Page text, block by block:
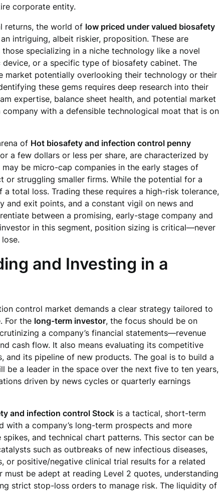
corporate entity.
returns, the world of low priced under valued biosafety
intriguing, albeit riskier, proposition. These are
specializing in a niche technology like a novel
or a specific type of biosafety cabinet. The
market potentially overlooking their technology or their
these gems requires deep research into their
expertise, balance sheet health, and potential market
with a defensible technological moat that is on
of Hot biosafety and infection control penny
a few dollars or less per share, are characterized by
be micro-cap companies in the early stages of
or struggling smaller firms. While the potential for a
total loss. Trading these requires a high-risk tolerance,
and exit points, and a constant vigil on news and
between a promising, early-stage company and
in this segment, position sizing is critical—never
and Investing in a
control market demands a clear strategy tailored to
For the long-term investor, the focus should be on
a company’s financial statements—revenue
cash flow. It also means evaluating its competitive
and its pipeline of new products. The goal is to build a
be a leader in the space over the next five to ten years,
driven by news cycles or quarterly earnings
and infection control Stock is a tactical, short-term
with a company’s long-term prospects and more
and technical chart patterns. This sector can be
such as outbreaks of new infectious diseases,
or positive/negative clinical trial results for a related
be adept at reading Level 2 quotes, understanding
strict stop-loss orders to manage risk. The liquidity of